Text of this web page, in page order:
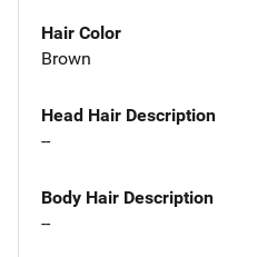
Hair Color
Brown
Head Hair Description
--
Body Hair Description
--